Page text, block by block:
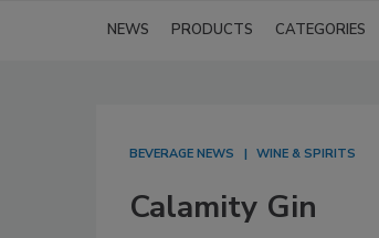
NEWS PRODUCTS CATEGORIES
BEVERAGE NEWS WINE & SPIRITS
Calamity Gin